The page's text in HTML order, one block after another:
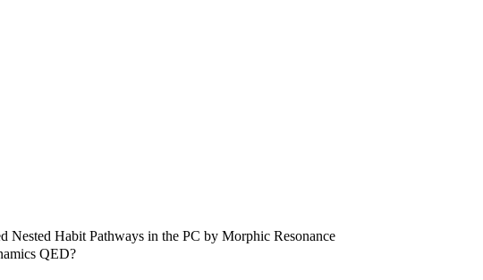
Nested Habit Pathways in the PC by Morphic Resonance
QED?